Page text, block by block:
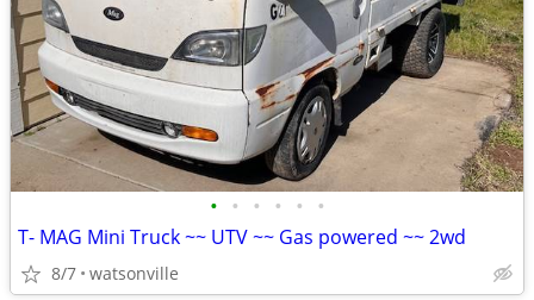
• • • • • •
T- MAG Mini Truck ~~ UTV ~~ Gas powered ~~ 2wd
8/7 watsonville